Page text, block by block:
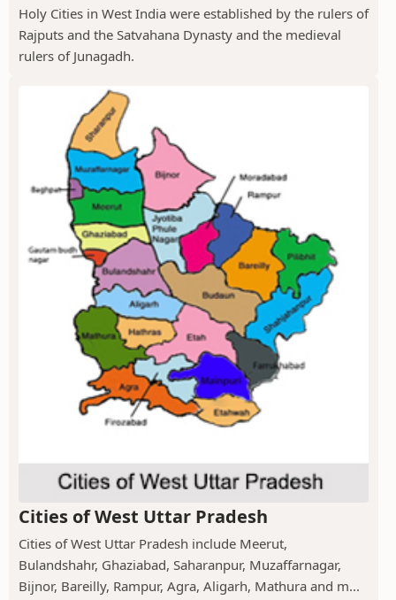
Holy Cities in West India were established by the rulers of
Rajputs and the Satvahana Dynasty and the medieval
rulers of Junagadh.
Cities of West Uttar Pradesh
Cities of West Uttar Pradesh include Meerut,
Bulandshahr, Ghaziabad, Saharanpur, Muzaffarnagar,
Bijnor, Bareilly, Rampur, Agra, Aligarh, Mathura and m...